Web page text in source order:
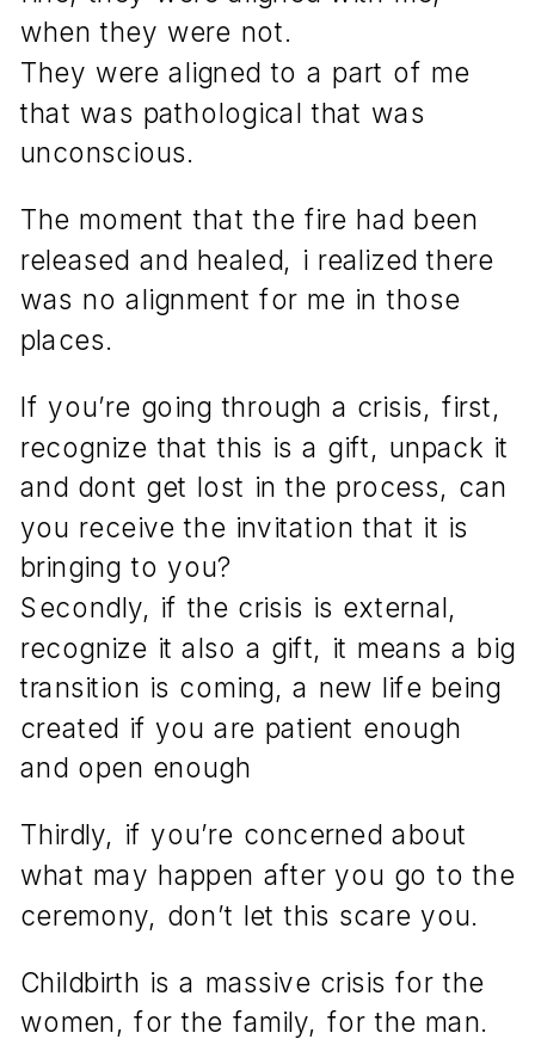
when they were not.
They were aligned to a part of me
that was pathological that was
unconscious.
The moment that the fire had been
released and healed, i realized there
was no alignment for me in those
places.
If you’re going through a crisis, first,
recognize that this is a gift, unpack it
and dont get lost in the process, can
you receive the invitation that it is
bringing to you?
Secondly, if the crisis is external,
recognize it also a gift, it means a big
transition is coming, a new life being
created if you are patient enough
and open enough
Thirdly, if you’re concerned about
what may happen after you go to the
ceremony, don’t let this scare you.
Childbirth is a massive crisis for the
women, for the family, for the man.